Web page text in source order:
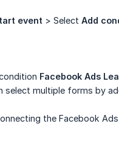
event > Select Add
Facebook Ads
select multiple forms by
the Facebook